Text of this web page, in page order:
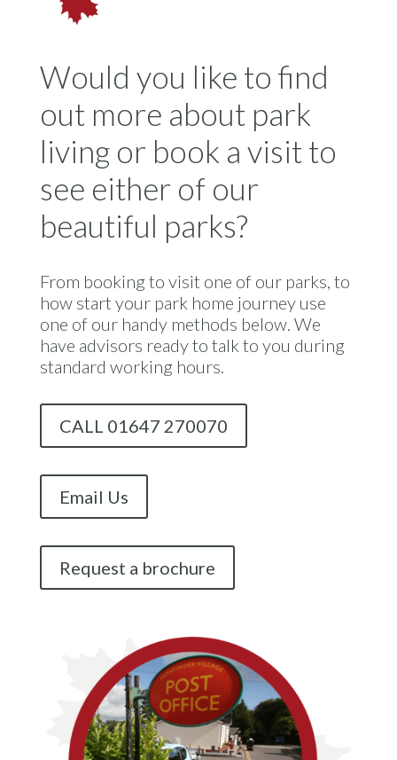
Would you like to find
out more about park
living or book a visit to
see either of our
beautiful parks?
From booking to visit one of our parks, to
how start your park home journey use
one of our handy methods below. We
have advisors ready to talk to you during
standard working hours.
CALL 01647 270070
Email Us
Request a brochure